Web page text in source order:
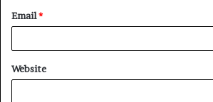
Email*
Website